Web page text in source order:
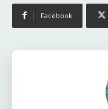
Facebook